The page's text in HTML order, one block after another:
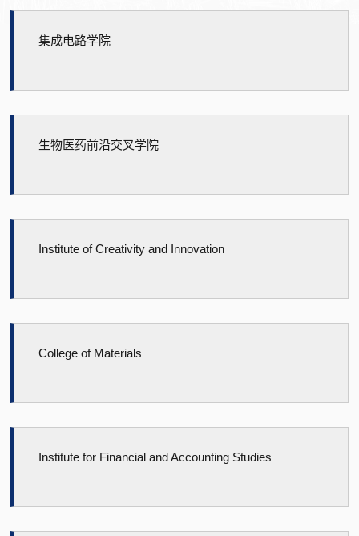
集成电路学院
生物医药前沿交叉学院
Institute of Creativity and Innovation
College of Materials
Institute for Financial and Accounting Studies